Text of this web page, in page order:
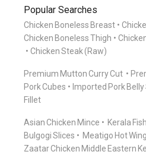
Popular Searches
Chicken Boneless Breast
Chicken Boneless Thigh
Chicken Steak (Raw)
Premium Mutton Curry Cut
Pork Cubes
Imported Pork Belly
Fillet
Asian Chicken Mince Kerala
Bulgogi Slices
Meatigo Hot
Zaatar Chicken Middle Eastern